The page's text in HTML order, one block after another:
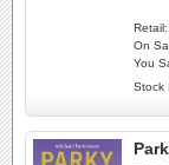
Retail:
On
You
Stock